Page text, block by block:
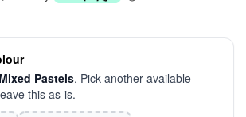
Mixed Pastels. Pick another available
this as-is.